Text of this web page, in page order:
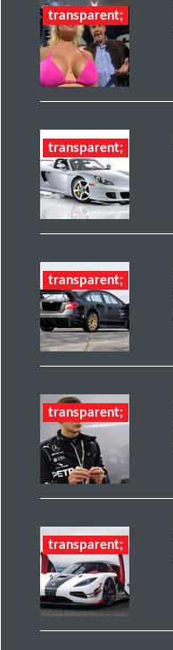
transparent;
transparent;
transparent;
transparent;
transparent;